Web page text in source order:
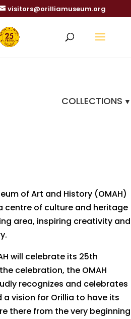
visitors@orilliamuseum.org
COLLECTIONS
of Art and History (OMAH)
centre of culture and heritage
area, inspiring creativity and
will celebrate its 25th
celebration, the OMAH
recognizes and celebrates
vision for Orillia to have its
there from the very beginning